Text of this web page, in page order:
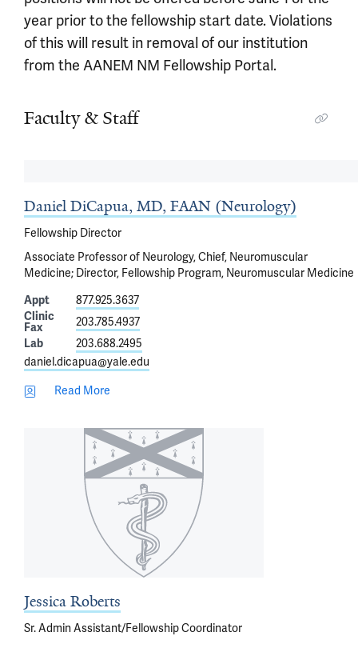
year prior to the fellowship start date. Violations
of this will result in removal of our institution
from the AANEM NM Fellowship Portal.
Faculty & Staff
Daniel DiCapua, MD, FAAN (Neurology)
Fellowship Director
Associate Professor of Neurology, Chief, Neuromuscular
Medicine; Director, Fellowship Program, Neuromuscular Medicine
Appt
877.925.3637
Clinic
Fax
203.785.4937
Lab
203.688.2495
daniel.dicapua@yale.edu
Read More
Jessica Roberts
Sr. Admin Assistant/Fellowship Coordinator